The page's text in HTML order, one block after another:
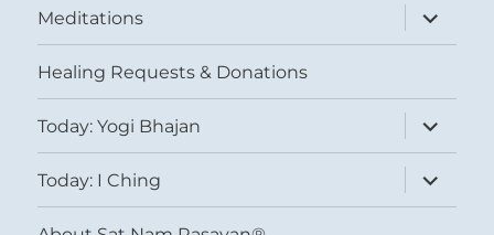
Meditations
expand
child
menu
Healing Requests & Donations
Today: Yogi Bhajan
expand
child
menu
Today: I Ching
expand
child
menu